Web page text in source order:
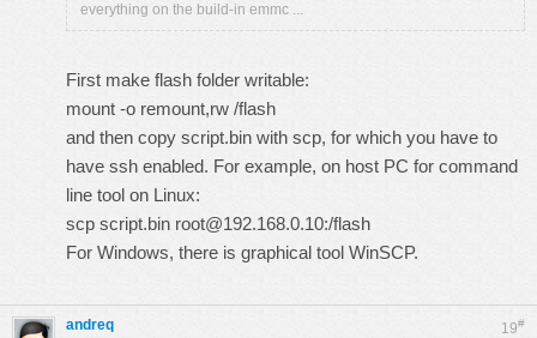
everything on the build-in emmc ...
First make flash folder writable:
mount -o remount,rw /flash
and then copy script.bin with scp, for which you have to
have ssh enabled. For example, on host PC for command
line tool on Linux:
scp script.bin root@192.168.0.10:/flash
For Windows, there is graphical tool WinSCP.
19#
andreq